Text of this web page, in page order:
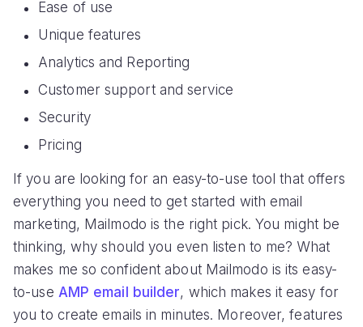
Ease of use
Unique features
Analytics and Reporting
Customer support and service
Security
Pricing
If you are looking for an easy-to-use tool that offers
everything you need to get started with email
marketing, Mailmodo is the right pick. You might be
thinking, why should you even listen to me? What
makes me so confident about Mailmodo is its easy-
to-use AMP email builder, which makes it easy for
you to create emails in minutes. Moreover, features